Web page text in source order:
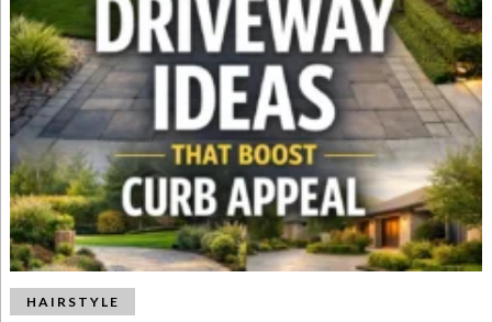
HAIRSTYLE